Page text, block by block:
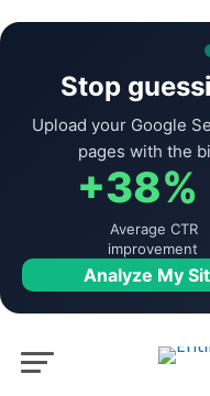
Stop
Upload your Google
pages with the
+38%
Average CTR
improvement
Analyze My